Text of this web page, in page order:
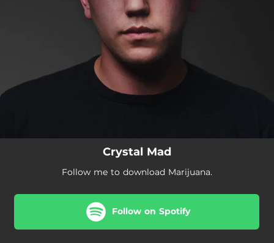
Crystal Mad
Follow me to download Marijuana.
Follow on Spotify